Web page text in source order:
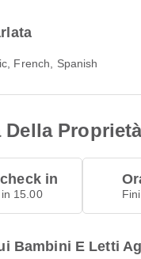
French, Spanish
in
15.00
Bambini E Letti